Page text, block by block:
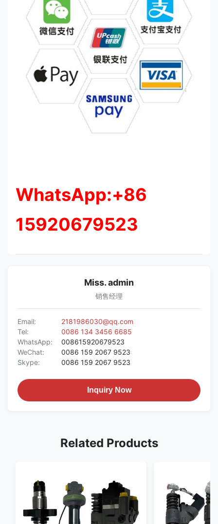
WhatsApp:+86
15920679523
Miss. admin
销售经理
Email:
2181986030@qq.com
Tel:
0086 134 3456 6685
WhatsApp:
008615920679523
WeChat:
0086 159 2067 9523
Skype:
0086 159 2067 9523
Inquiry Now
Related Products